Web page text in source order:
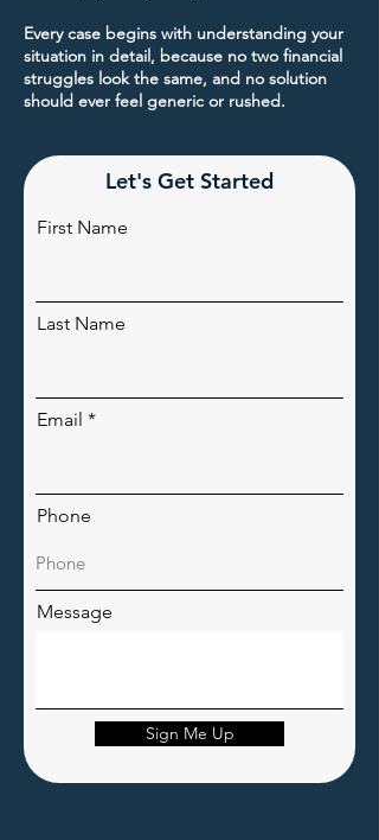
Every case begins with understanding your
situation in detail, because no two financial
struggles look the same, and no solution
should ever feel generic or rushed.
Let's Get Started
First Name
Last Name
Email
Phone
Message
Sign Me Up